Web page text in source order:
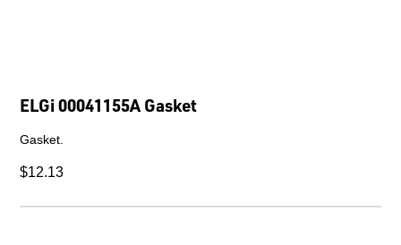
ELGi 00041155A Gasket
Gasket.
$12.13